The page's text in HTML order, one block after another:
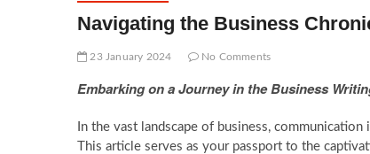
Navigating the Business
23 January 2024 No Comments
Embarking on a Journey in the Business
In the vast landscape of business,
This article serves as your passport to the